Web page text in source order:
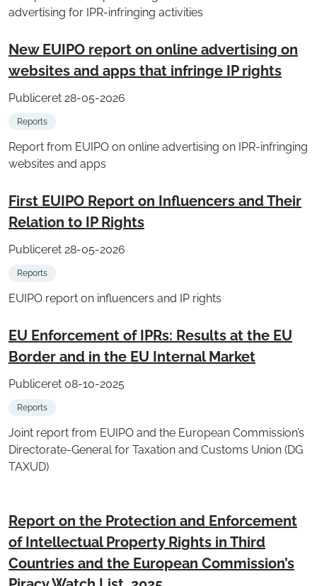
advertising for IPR-infringing activities
New EUIPO report on online advertising on
websites and apps that infringe IP rights
Publiceret 28-05-2026
Reports
Report from EUIPO on online advertising on IPR-infringing
websites and apps
First EUIPO Report on Influencers and Their
Relation to IP Rights
Publiceret 28-05-2026
Reports
EUIPO report on influencers and IP rights
EU Enforcement of IPRs: Results at the EU
Border and in the EU Internal Market
Publiceret 08-10-2025
Reports
Joint report from EUIPO and the European Commission’s
Directorate-General for Taxation and Customs Union (DG
TAXUD)
Report on the Protection and Enforcement
of Intellectual Property Rights in Third
Countries and the European Commission’s